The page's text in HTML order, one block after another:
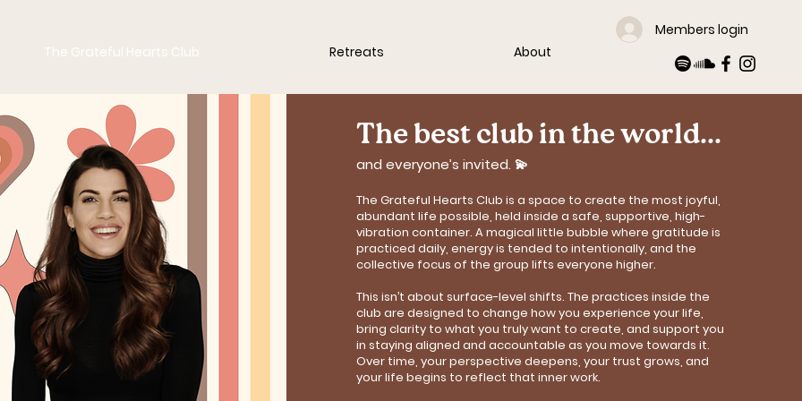
The Grateful Hearts Club Retreats About
Members login
The best club in the world...
and everyone’s invited. 💫
The Grateful Hearts Club is a space to create the most joyful,
abundant life possible, held inside a safe, supportive, high-
vibration container. A magical little bubble where gratitude is
practiced daily, energy is tended to intentionally, and the
collective focus of the group lifts everyone higher.
This isn’t about surface-level shifts. The practices inside the
club are designed to change how you experience your life,
bring clarity to what you truly want to create, and support you
in staying aligned and accountable as you move towards it.
Over time, your perspective deepens, your trust grows, and
your life begins to reflect that inner work.​​